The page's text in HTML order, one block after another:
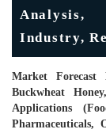
Analysis,
Industry,
Market
Buckwheat
Applications
Pharmaceuticals,